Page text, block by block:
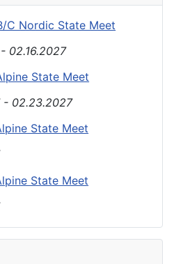
C Nordic State Meet
- 02.16.2027
State Meet
- 02.23.2027
State Meet
State Meet